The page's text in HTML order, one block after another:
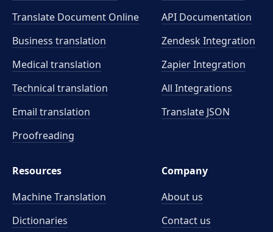
Translate Document Online
Business translation
Medical translation
Technical translation
Email translation
Proofreading
API Documentation
Zendesk Integration
Zapier Integration
All Integrations
Translate JSON
Resources
Machine Translation
Dictionaries
Company
About us
Contact us